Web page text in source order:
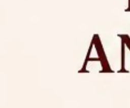
31, 2026,
Notification for
for Candidates for Ph.D.
on August 7, 2026.